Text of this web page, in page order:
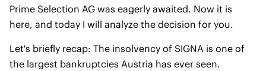
Prime Selection AG was eagerly awaited. Now it is
here, and today I will analyze the decision for you.
Let's briefly recap: The insolvency of SIGNA is one of
the largest bankruptcies Austria has ever seen.